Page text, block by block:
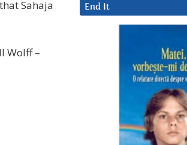
Sahaja
Wolff –
End It